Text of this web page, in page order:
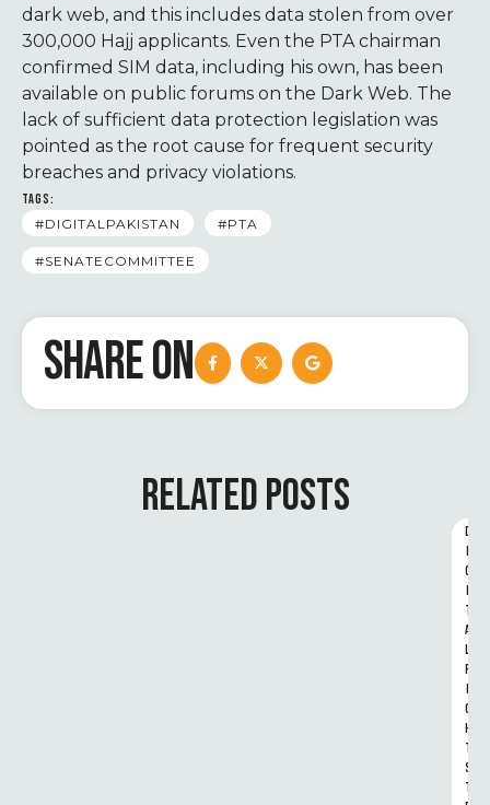
dark web, and this includes data stolen from over
300,000 Hajj applicants. Even the PTA chairman
confirmed SIM data, including his own, has been
available on public forums on the Dark Web. The
lack of sufficient data protection legislation was
pointed as the root cause for frequent security
breaches and privacy violations.
TAGS:
#DIGITALPAKISTAN
#PTA
#SENATECOMMITTEE
SHARE ON
RELATED POSTS
D
I
G
I
T
A
L
R
I
G
H
T
S
T